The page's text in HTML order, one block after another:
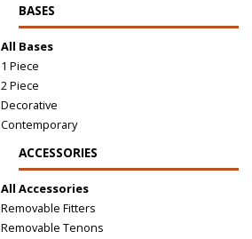
BASES
All Bases
1 Piece
2 Piece
Decorative
Contemporary
ACCESSORIES
All Accessories
Removable Fitters
Removable Tenons